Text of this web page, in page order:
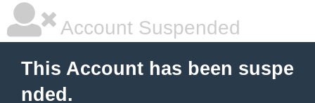
Account Suspended
This Account has been suspe
nded.